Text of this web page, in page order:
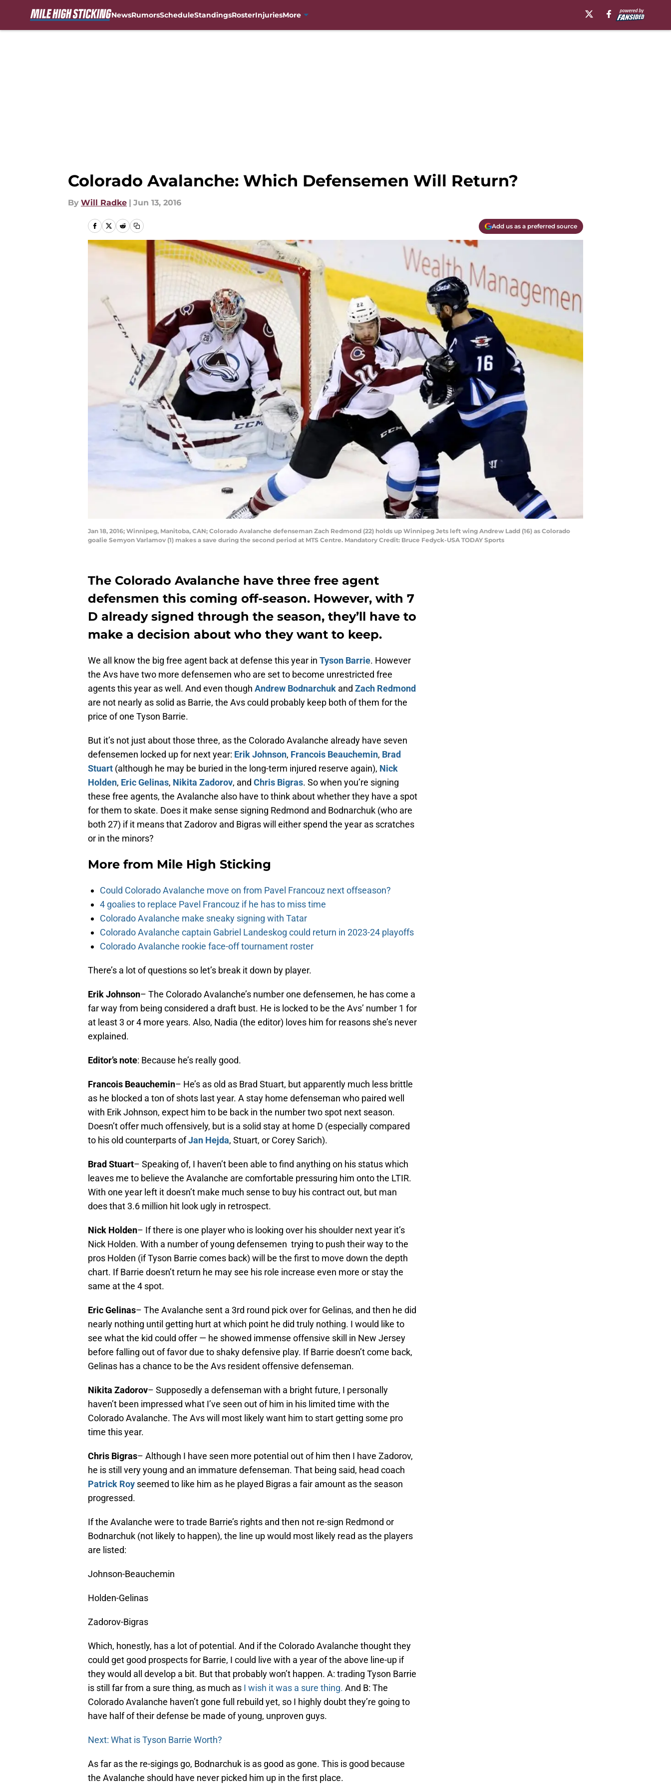
NewsRumorsScheduleStandingsRosterInjuriesMore
Colorado Avalanche: Which Defensemen Will Return?
By Will Radke | Jun 13, 2016
Add us as a preferred source
Jan 18, 2016; Winnipeg, Manitoba, CAN; Colorado Avalanche defenseman Zach Redmond (22) holds up Winnipeg Jets left wing Andrew Ladd (16) as Colorado
goalie Semyon Varlamov (1) makes a save during the second period at MTS Centre. Mandatory Credit: Bruce Fedyck-USA TODAY Sports
The Colorado Avalanche have three free agent
defensmen this coming off-season. However, with 7
D already signed through the season, they’ll have to
make a decision about who they want to keep.
We all know the big free agent back at defense this year in Tyson Barrie. However
the Avs have two more defensemen who are set to become unrestricted free
agents this year as well. And even though Andrew Bodnarchuk and Zach Redmond
are not nearly as solid as Barrie, the Avs could probably keep both of them for the
price of one Tyson Barrie.
But it’s not just about those three, as the Colorado Avalanche already have seven
defensemen locked up for next year: Erik Johnson, Francois Beauchemin, Brad
Stuart (although he may be buried in the long-term injured reserve again), Nick
Holden, Eric Gelinas, Nikita Zadorov, and Chris Bigras. So when you’re signing
these free agents, the Avalanche also have to think about whether they have a spot
for them to skate. Does it make sense signing Redmond and Bodnarchuk (who are
both 27) if it means that Zadorov and Bigras will either spend the year as scratches
or in the minors?
More from Mile High Sticking
Could Colorado Avalanche move on from Pavel Francouz next offseason?
4 goalies to replace Pavel Francouz if he has to miss time
Colorado Avalanche make sneaky signing with Tatar
Colorado Avalanche captain Gabriel Landeskog could return in 2023-24 playoffs
Colorado Avalanche rookie face-off tournament roster
There’s a lot of questions so let’s break it down by player.
Erik Johnson– The Colorado Avalanche’s number one defensemen, he has come a
far way from being considered a draft bust. He is locked to be the Avs’ number 1 for
at least 3 or 4 more years. Also, Nadia (the editor) loves him for reasons she’s never
explained.
Editor’s note: Because he’s really good.
Francois Beauchemin– He’s as old as Brad Stuart, but apparently much less brittle
as he blocked a ton of shots last year. A stay home defenseman who paired well
with Erik Johnson, expect him to be back in the number two spot next season.
Doesn’t offer much offensively, but is a solid stay at home D (especially compared
to his old counterparts ofJan Hejda, Stuart, or Corey Sarich).
Brad Stuart– Speaking of, I haven’t been able to find anything on his status which
leaves me to believe the Avalanche are comfortable pressuring him onto the LTIR.
With one year left it doesn’t make much sense to buy his contract out, but man
does that 3.6 million hit look ugly in retrospect.
Nick Holden– If there is one player who is looking over his shoulder next year it’s
Nick Holden. With a number of young defensemen trying to push their way to the
pros Holden (if Tyson Barrie comes back) will be the first to move down the depth
chart. If Barrie doesn’t return he may see his role increase even more or stay the
same at the 4 spot.
Eric Gelinas– The Avalanche sent a 3rd round pick over for Gelinas, and then he did
nearly nothing until getting hurt at which point he did truly nothing. I would like to
see what the kid could offer — he showed immense offensive skill in New Jersey
before falling out of favor due to shaky defensive play. If Barrie doesn’t come back,
Gelinas has a chance to be the Avs resident offensive defenseman.
Nikita Zadorov– Supposedly a defenseman with a bright future, I personally
haven’t been impressed what I’ve seen out of him in his limited time with the
Colorado Avalanche. The Avs will most likely want him to start getting some pro
time this year.
Chris Bigras– Although I have seen more potential out of him then I have Zadorov,
he is still very young and an immature defenseman. That being said, head coach
Patrick Roy seemed to like him as he played Bigras a fair amount as the season
progressed.
If the Avalanche were to trade Barrie’s rights and then not re-sign Redmond or
Bodnarchuk (not likely to happen), the line up would most likely read as the players
are listed:
Johnson-Beauchemin
Holden-Gelinas
Zadorov-Bigras
Which, honestly, has a lot of potential. And if the Colorado Avalanche thought they
could get good prospects for Barrie, I could live with a year of the above line-up if
they would all develop a bit. But that probably won’t happen. A: trading Tyson Barrie
is still far from a sure thing, as much as I wish it was a sure thing. And B: The
Colorado Avalanche haven’t gone full rebuild yet, so I highly doubt they’re going to
have half of their defense be made of young, unproven guys.
Next: What is Tyson Barrie Worth?
As far as the re-sigings go, Bodnarchuk is as good as gone. This is good because
the Avalanche should have never picked him up in the first place.